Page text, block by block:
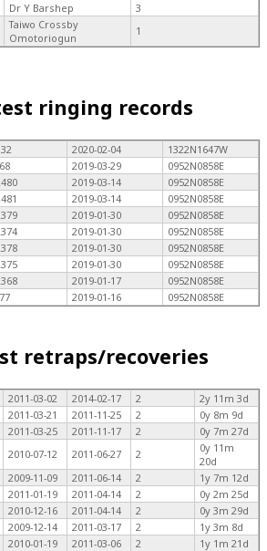
Dr Y Barshep
3
Taiwo Crossby
Omotoriogun
1
ringing records
2020-02-04
1322N1647W
2019-03-29
0952N0858E
2019-03-14
0952N0858E
2019-03-14
0952N0858E
2019-01-30
0952N0858E
2019-01-30
0952N0858E
2019-01-30
0952N0858E
2019-01-30
0952N0858E
2019-01-17
0952N0858E
2019-01-16 0952N0858E
retraps/recoveries
2011-03-02 2014-02-17 2
2y 11m 3d
2011-03-21 2011-11-25 2
0y 8m 9d
2011-03-25 2011-11-17 2
0y 7m 27d
2010-07-12 2011-06-27 2
0y 11m
20d
2009-11-09 2011-06-14 2
1y 7m 12d
2011-01-19 2011-04-14 2
0y 2m 25d
2010-12-16 2011-04-14 2
0y 3m 29d
2009-12-14 2011-03-17 2
1y 3m 8d
2010-01-19 2011-03-06 2
1y 1m 21d